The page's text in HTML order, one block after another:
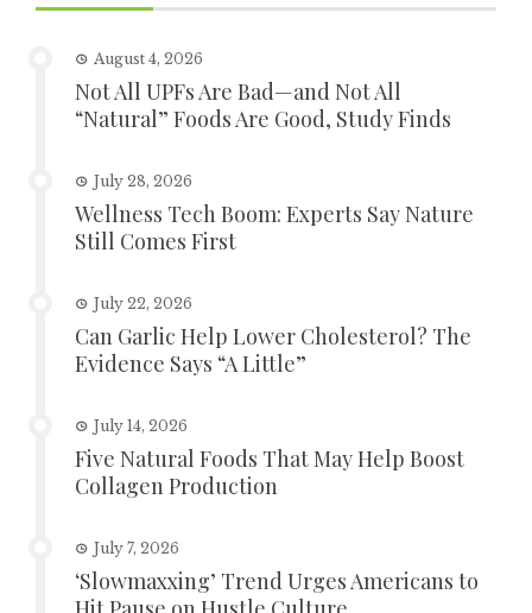
August 4, 2026
Not All UPFs Are Bad—and Not All
“Natural” Foods Are Good, Study Finds
July 28, 2026
Wellness Tech Boom: Experts Say Nature
Still Comes First
July 22, 2026
Can Garlic Help Lower Cholesterol? The
Evidence Says “A Little”
July 14, 2026
Five Natural Foods That May Help Boost
Collagen Production
July 7, 2026
‘Slowmaxxing’ Trend Urges Americans to